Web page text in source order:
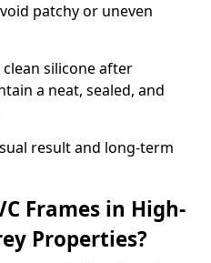
patchy or uneven
silicone after
a neat, sealed, and
result and long-term
Frames in High-
Properties?